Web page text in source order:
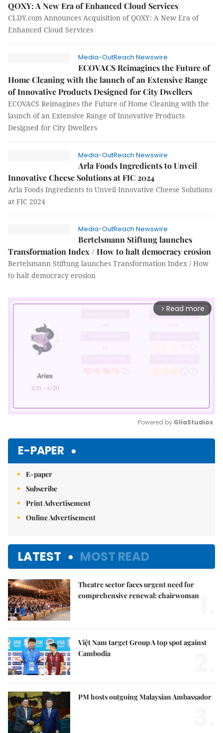
QOXY: A New Era of Enhanced Cloud Services
CLDY.com Announces Acquisition of QOXY: A New Era of
Enhanced Cloud Services
Media-OutReach Newswire
ECOVACS Reimagines the Future of
Home Cleaning with the launch of an Extensive Range
of Innovative Products Designed for City Dwellers
ECOVACS Reimagines the Future of Home Cleaning with the
launch of an Extensive Range of Innovative Products
Designed for City Dwellers
Media-OutReach Newswire
Arla Foods Ingredients to Unveil
Innovative Cheese Solutions at FIC 2024
Arla Foods Ingredients to Unveil Innovative Cheese Solutions
at FIC 2024
Media-OutReach Newswire
Bertelsmann Stiftung launches
Transformation Index / How to halt democracy erosion
Bertelsmann Stiftung launches Transformation Index / How
to halt democracy erosion
arrow_forward_ios Read more
Powered by GliaStudios
E-PAPER
E-paper
Subscribe
Print Advertisement
Online Advertisement
LATEST MOST READ
Theatre sector faces urgent need for
comprehensive renewal: chairwoman
Việt Nam target Group A top spot against
Cambodia
PM hosts outgoing Malaysian Ambassador